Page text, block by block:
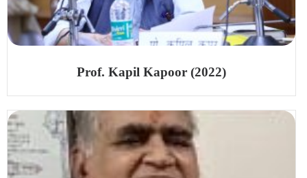
Prof. Kapil Kapoor (2022)